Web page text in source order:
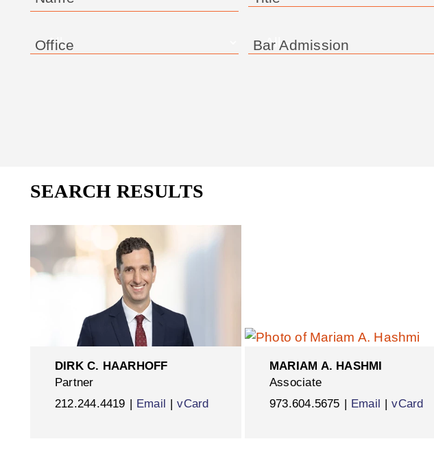
Office Bar Admission
SEARCH RESULTS
DIRK C. HAARHOFF
Partner
212.244.4419
Email vCard
MARIAM A. HASHMI
Associate
973.604.5675
Email vCard